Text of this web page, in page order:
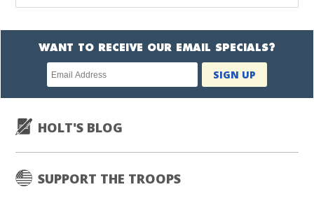
WANT TO RECEIVE OUR EMAIL SPECIALS?
Newsletter
subscription
SIGN UP
HOLT'S BLOG
SUPPORT THE TROOPS